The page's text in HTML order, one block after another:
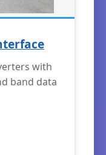
with
band data